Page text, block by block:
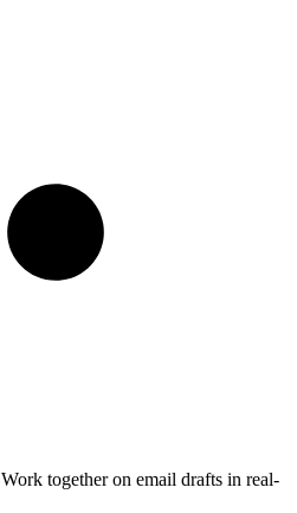
Work together on email drafts in real-